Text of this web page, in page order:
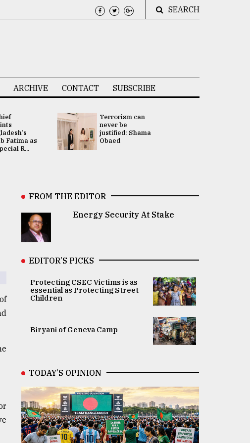
SEARCH
ARCHIVE CONTACT SUBSCRIBE
Fatima as
R...
Terrorism can
never be
justified: Shama
Obaed
FROM THE EDITOR
Energy Security At Stake
EDITOR’S PICKS
Protecting CSEC Victims is as
essential as Protecting Street
Children
Biryani of Geneva Camp
TODAY’S OPINION